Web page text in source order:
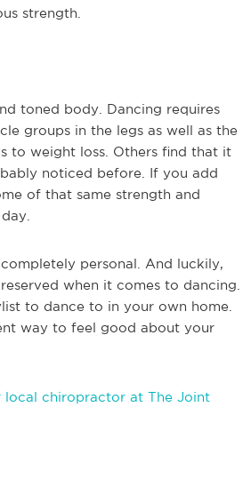
strength.
toned body. Dancing requires
groups in the legs as well as the
to weight loss. Others find that it
noticed before. If you add
of that same strength and
personal. And luckily,
when it comes to dancing.
to dance to in your own home.
way to feel good about your
local chiropractor at The Joint